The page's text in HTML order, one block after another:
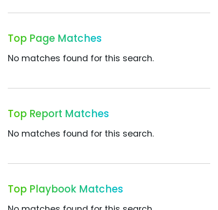
Top Page Matches
No matches found for this search.
Top Report Matches
No matches found for this search.
Top Playbook Matches